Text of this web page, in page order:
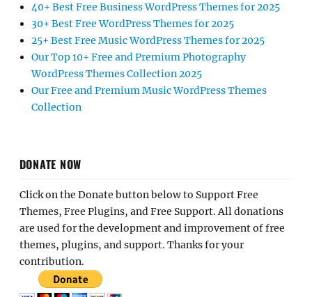
40+ Best Free Business WordPress Themes for 2025
30+ Best Free WordPress Themes for 2025
25+ Best Free Music WordPress Themes for 2025
Our Top 10+ Free and Premium Photography
WordPress Themes Collection 2025
Our Free and Premium Music WordPress Themes
Collection
DONATE NOW
Click on the Donate button below to Support Free
Themes, Free Plugins, and Free Support. All donations
are used for the development and improvement of free
themes, plugins, and support. Thanks for your
contribution.